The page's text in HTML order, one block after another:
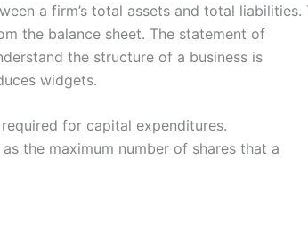
a firm’s total assets and total liabilities.
the balance sheet. The statement of
the structure of a business is
widgets.
for capital expenditures.
the maximum number of shares that a